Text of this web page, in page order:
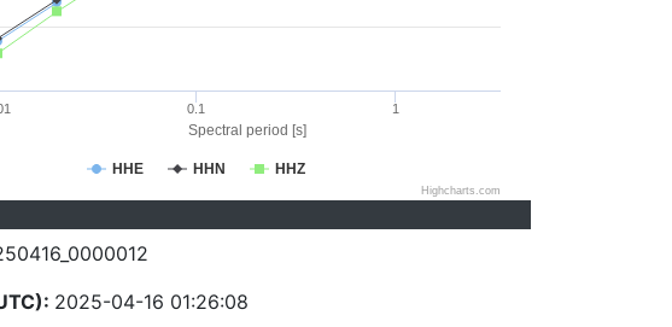
Spectral period [s]
HHE HHN HHZ
0.1 1
Highcharts.com
2025-04-16 01:26:08